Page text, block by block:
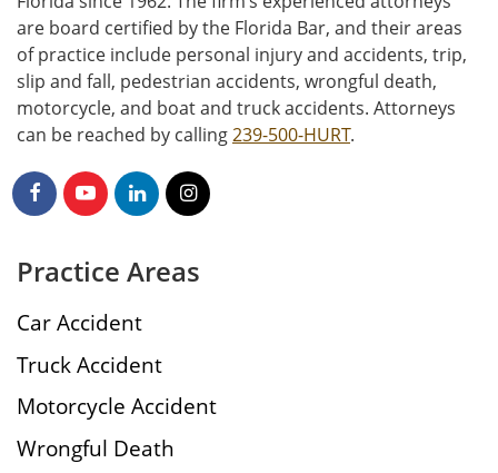
are board certified by the Florida Bar, and their areas
of practice include personal injury and accidents, trip,
slip and fall, pedestrian accidents, wrongful death,
motorcycle, and boat and truck accidents. Attorneys
can be reached by calling239-500-HURT.
Practice Areas
Car Accident
Truck Accident
Motorcycle Accident
Wrongful Death